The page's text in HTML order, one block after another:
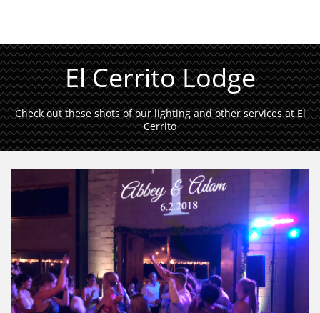
El Cerrito Lodge
Check out these shots of our lighting and other services at El
Cerrito